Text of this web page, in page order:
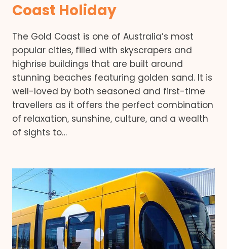
Coast Holiday
The Gold Coast is one of Australia’s most
popular cities, filled with skyscrapers and
highrise buildings that are built around
stunning beaches featuring golden sand. It is
well-loved by both seasoned and first-time
travellers as it offers the perfect combination
of relaxation, sunshine, culture, and a wealth
of sights to…